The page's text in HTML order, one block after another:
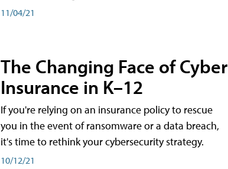
11/04/21
The Changing Face of Cyber
Insurance in K–12
If you're relying on an insurance policy to rescue
you in the event of ransomware or a data breach,
it's time to rethink your cybersecurity strategy.
10/12/21